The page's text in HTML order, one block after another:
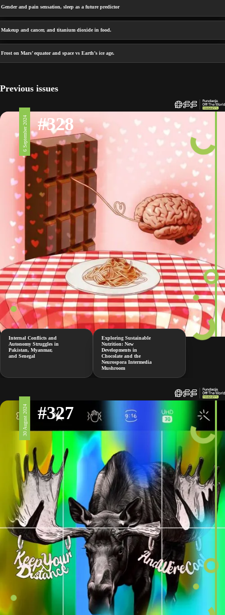
Gender and pain sensation, sleep as a future predictor
Makeup and cancer, and titanium dioxide in food.
Frost on Mars’ equator and space vs Earth’s ice age.
Previous issues
6 September 2024 #328
Internal Conflicts and
Autonomy Struggles in
Pakistan, Myanmar,
and Senegal
Exploring Sustainable
Nutrition: New
Developments in
Chocolate and the
Neurospora Intermedia
Mushroom
30 August 2024 #327